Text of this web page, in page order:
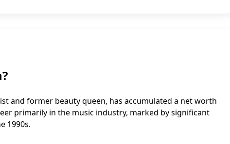
and former beauty queen, has accumulated a net worth
primarily in the music industry, marked by significant
1990s.